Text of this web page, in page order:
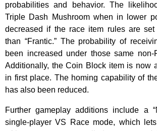
probabilities and behavior. The
Triple Dash Mushroom when in lower
decreased if the race item rules are
than “Frantic.” The probability of
been increased under those same non-
Additionally, the Coin Block item is now
in first place. The homing capability of
has also been reduced.
Further gameplay additions include a
single-player VS Race mode, which